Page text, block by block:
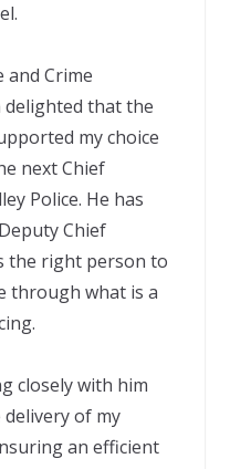
and Crime
delighted that the
my choice
next Chief
Police. He has
Chief
the right person to
through what is a
closely with him
of my
an efficient